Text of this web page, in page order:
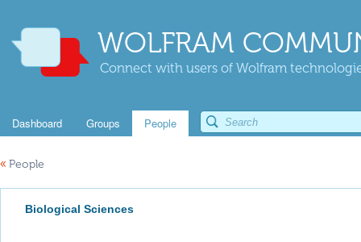
WOLFRAM
Connect with users of Wolfram
Dashboard Groups People
« People
Biological Sciences